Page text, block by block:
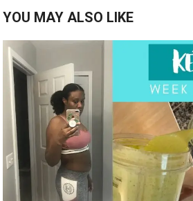
YOU MAY ALSO LIKE